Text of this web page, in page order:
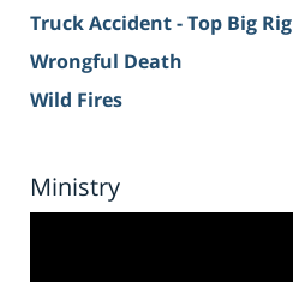
Truck Accident - Top Big Rig
Wrongful Death
Wild Fires
Ministry